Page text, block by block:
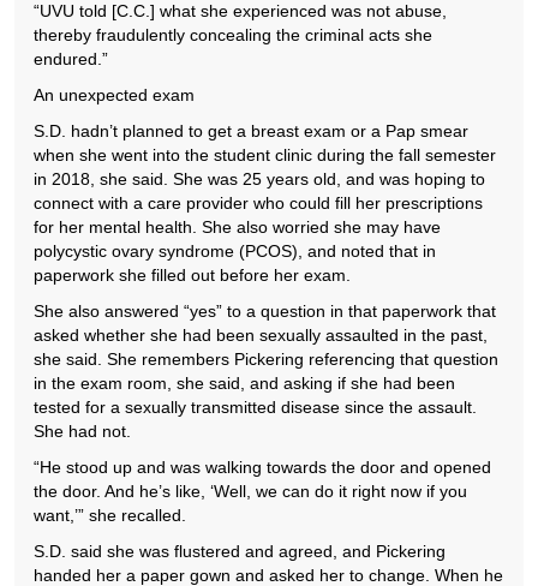
“UVU told [C.C.] what she experienced was not abuse,
thereby fraudulently concealing the criminal acts she
endured.”
An unexpected exam
S.D. hadn’t planned to get a breast exam or a Pap smear
when she went into the student clinic during the fall semester
in 2018, she said. She was 25 years old, and was hoping to
connect with a care provider who could fill her prescriptions
for her mental health. She also worried she may have
polycystic ovary syndrome (PCOS), and noted that in
paperwork she filled out before her exam.
She also answered “yes” to a question in that paperwork that
asked whether she had been sexually assaulted in the past,
she said. She remembers Pickering referencing that question
in the exam room, she said, and asking if she had been
tested for a sexually transmitted disease since the assault.
She had not.
“He stood up and was walking towards the door and opened
the door. And he’s like, ‘Well, we can do it right now if you
want,’” she recalled.
S.D. said she was flustered and agreed, and Pickering
handed her a paper gown and asked her to change. When he